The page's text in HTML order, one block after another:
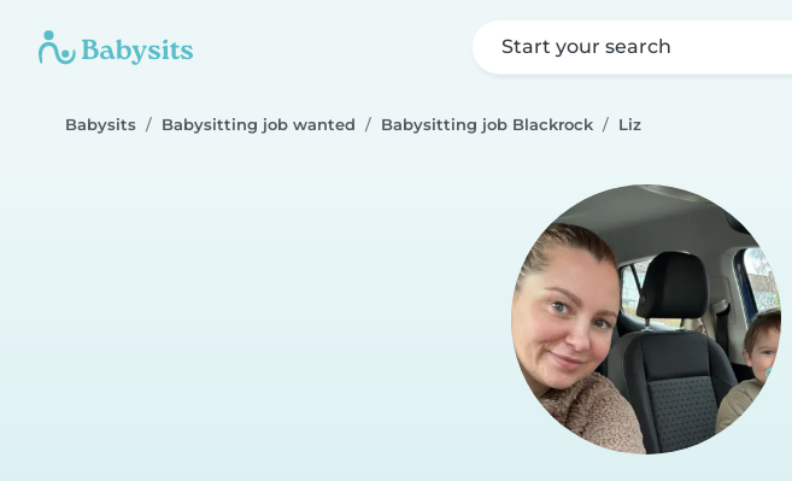
Start your search
Babysits Babysitting job wanted Babysitting job Blackrock Liz